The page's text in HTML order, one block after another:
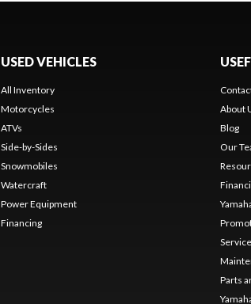
USED VEHICLES
All Inventory
Motorcycles
ATVs
Side-by-Sides
Snowmobiles
Watercraft
Power Equipment
Financing
About
Blog
Our
Parts